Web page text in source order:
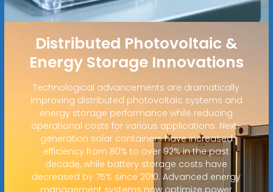
Distributed Photovoltaic &
Energy Storage Innovations
Technological advancements are dramatically
improving distributed photovoltaic systems and
energy storage performance while reducing
operational costs for various applications. Next-
generation solar containers have increased
efficiency from 80% to over 92% in the past
decade, while battery storage costs have
decreased by 75% since 2010. Advanced energy
management systems now optimize power